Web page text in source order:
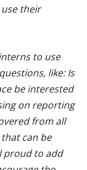
their
to use
like: Is
be interested
on reporting
from all
can be
proud to add